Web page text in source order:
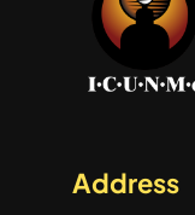
Address